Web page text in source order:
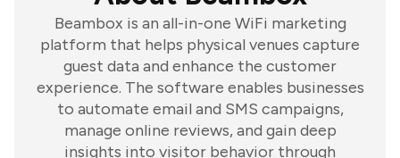
Beambox is an all-in-one WiFi marketing
platform that helps physical venues capture
guest data and enhance the customer
experience. The software enables businesses
to automate email and SMS campaigns,
manage online reviews, and gain deep
insights into visitor behavior through